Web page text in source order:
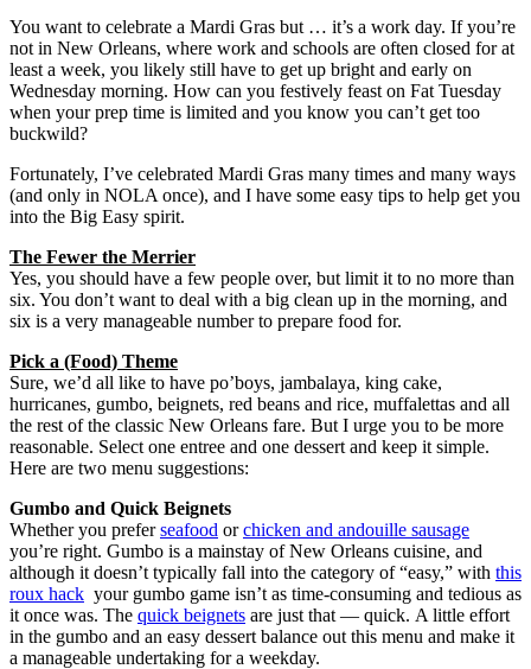
You want to celebrate a Mardi Gras but … it’s a work day. If you’re
not in New Orleans, where work and schools are often closed for at
least a week, you likely still have to get up bright and early on
Wednesday morning. How can you festively feast on Fat Tuesday
when your prep time is limited and you know you can’t get too
buckwild?
Fortunately, I’ve celebrated Mardi Gras many times and many ways
(and only in NOLA once), and I have some easy tips to help get you
into the Big Easy spirit.
The Fewer the Merrier
Yes, you should have a few people over, but limit it to no more than
six. You don’t want to deal with a big clean up in the morning, and
six is a very manageable number to prepare food for.
Pick a (Food) Theme
Sure, we’d all like to have po’boys, jambalaya, king cake,
hurricanes, gumbo, beignets, red beans and rice, muffalettas and all
the rest of the classic New Orleans fare. But I urge you to be more
reasonable. Select one entree and one dessert and keep it simple.
Here are two menu suggestions:
Gumbo and Quick Beignets
Whether you preferseafood orchicken and andouille sausage
you’re right. Gumbo is a mainstay of New Orleans cuisine, and
although it doesn’t typically fall into the category of “easy,” with this
roux hack your gumbo game isn’t as time-consuming and tedious as
it once was. The quick beignets are just that — quick. A little effort
in the gumbo and an easy dessert balance out this menu and make it
a manageable undertaking for a weekday.